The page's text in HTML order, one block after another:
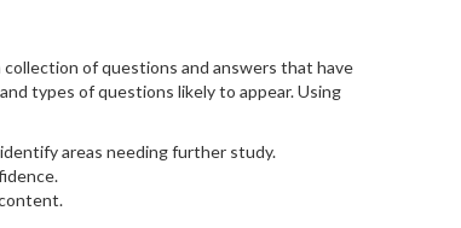
collection of questions and answers that have
types of questions likely to appear. Using
areas needing further study.